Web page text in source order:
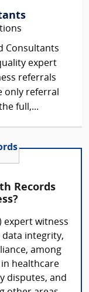
Consultants
expert
referrals
only referral
full,...
Records
expert witness
data integrity,
among
healthcare
disputes, and